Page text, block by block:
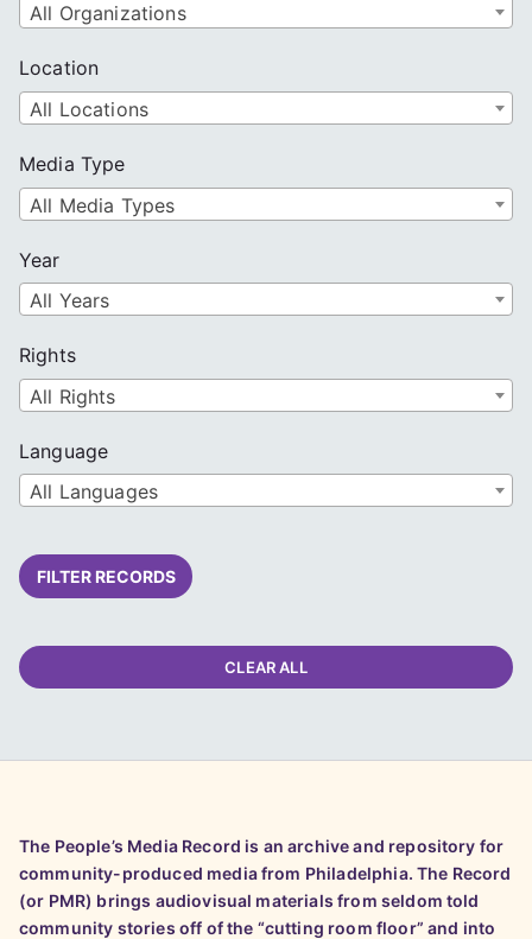
All Organizations
Location
All Locations
Media Type
All Media Types
Year
All Years
Rights
All Rights
Language
All Languages
FILTER RECORDS
CLEAR ALL
The People’s Media Record is an archive and repository for
community-produced media from Philadelphia. The Record
(or PMR) brings audiovisual materials from seldom told
community stories off of the “cutting room floor” and into